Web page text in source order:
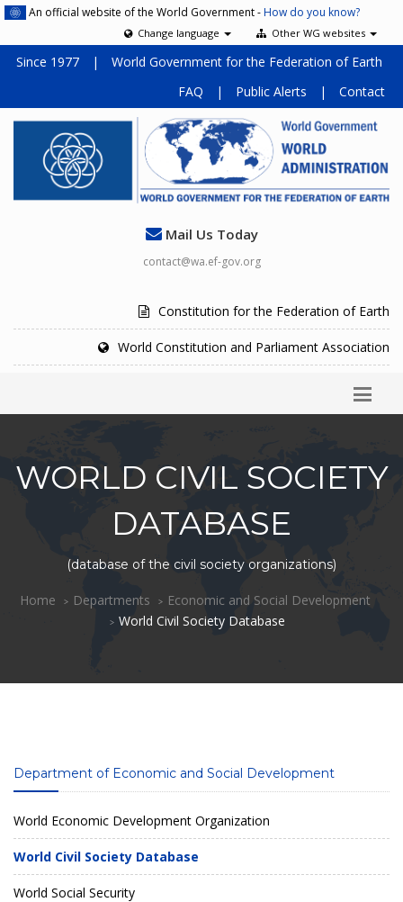
An official website of the World Government -How do you know?
Other WG websites
Change language
Since 1977 |
World Government for the Federation of Earth
FAQ
| Public Alerts | Contact
Mail Us Today
contact@wa.ef-gov.org
Constitution for the Federation of Earth
World Constitution and Parliament Association
WORLD CIVIL SOCIETY
DATABASE
(database of the civil society organizations)
Home Departments
Economic and Social Development
World Civil Society Database
Department of Economic and Social Development
World Economic Development Organization
World Civil Society Database
World Social Security